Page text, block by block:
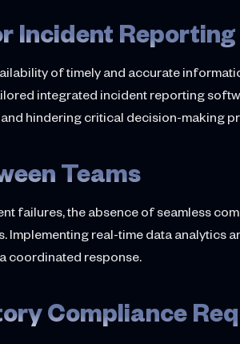
Incident Reporting
of timely and accurate
integrated incident reporting
hindering critical decision-making
Teams
failures, the absence of seamless
real-time data analytics
coordinated response.
Compliance